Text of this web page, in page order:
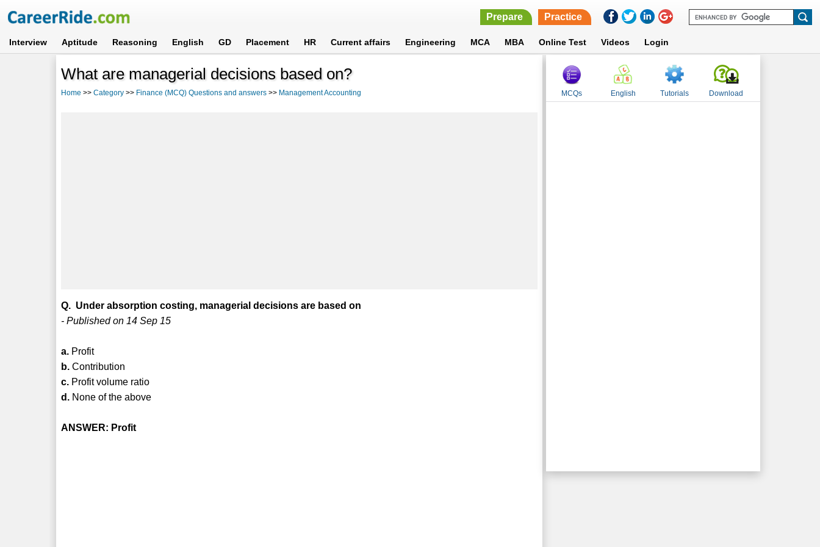
Prepare Practice
Interview Aptitude Reasoning English GD Placement HR Current affairs Engineering MCA MBA Online Test Videos Login
What are managerial decisions based on?
Home >>Category >> Finance (MCQ) Questions and answers >> Management Accounting
Q. Under absorption costing, managerial decisions are based on
- Published on 14 Sep 15
a. Profit
b. Contribution
c. Profit volume ratio
d. None of the above
ANSWER: Profit
MCQs English Tutorials Download